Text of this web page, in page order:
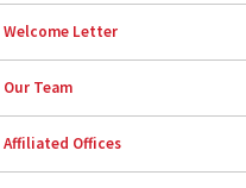
Welcome Letter
Our Team
Affiliated Offices